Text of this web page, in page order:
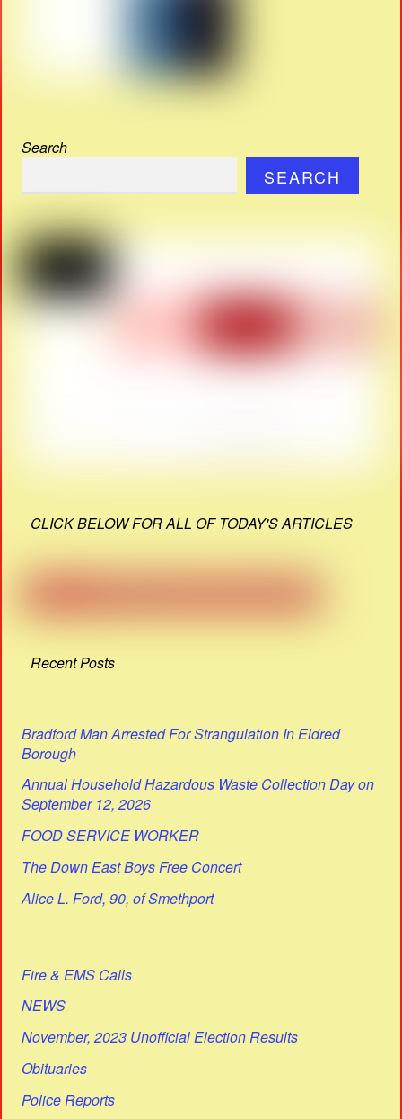
Search
SEARCH
CLICK BELOW FOR ALL OF TODAY'S ARTICLES
Recent Posts
Bradford Man Arrested For Strangulation In Eldred
Borough
Annual Household Hazardous Waste Collection Day on
September 12, 2026
FOOD SERVICE WORKER
The Down East Boys Free Concert
Alice L. Ford, 90, of Smethport
Fire & EMS Calls
NEWS
November, 2023 Unofficial Election Results
Obituaries
Police Reports